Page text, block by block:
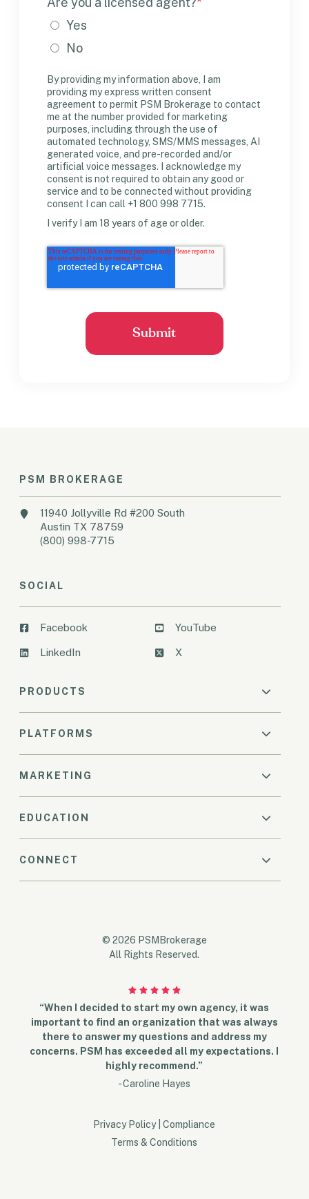
Yes
No
By providing my information above, I am
providing my express written consent
agreement to permit PSM Brokerage to contact
me at the number provided for marketing
purposes, including through the use of
automated technology, SMS/MMS messages, AI
generated voice, and pre-recorded and/or
artificial voice messages. I acknowledge my
consent is not required to obtain any good or
service and to be connected without providing
consent I can call +1 800 998 7715.
I verify I am 18 years of age or older.
PSM BROKERAGE
11940 Jollyville Rd #200 South
Austin TX 78759
(800) 998-7715
SOCIAL
Facebook
LinkedIn
YouTube
X
PRODUCTS
PLATFORMS
MARKETING
EDUCATION
CONNECT
© 2026 PSMBrokerage
All Rights Reserved.
“When I decided to start my own agency, it was
important to find an organization that was always
there to answer my questions and address my
concerns. PSM has exceeded all my expectations. I
highly recommend.”
- Caroline Hayes
Privacy Policy
Compliance
Terms & Conditions